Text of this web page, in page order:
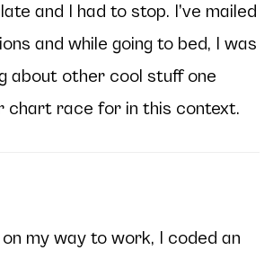
and I had to stop. I’ve mailed
and while going to bed, I was
about other cool stuff one
chart race for in this context.
my way to work, I coded an